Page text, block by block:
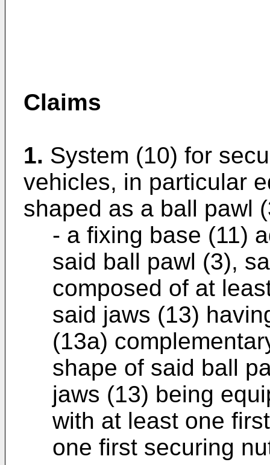
Claims
1. System (10) for
vehicles, in particular
shaped as a ball pawl
- a fixing base (11)
said ball pawl (3),
composed of at
said jaws (13)
(13a)
shape of said ball
jaws (13) being
with at least one
one first securing